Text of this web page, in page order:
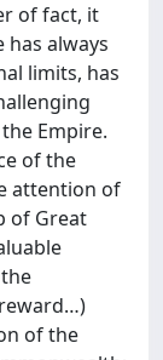
of fact, it
always
limits, has
Empire.
of the
attention of
of Great
of the